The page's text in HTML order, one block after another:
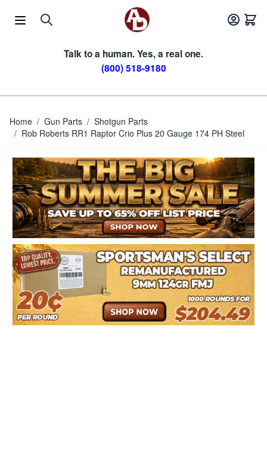
Talk to a human. Yes, a real one.
(800) 518-9180
Home / Gun Parts / Shotgun Parts
/ Rob Roberts RR1 Raptor Crio Plus 20 Gauge 174 PH Steel